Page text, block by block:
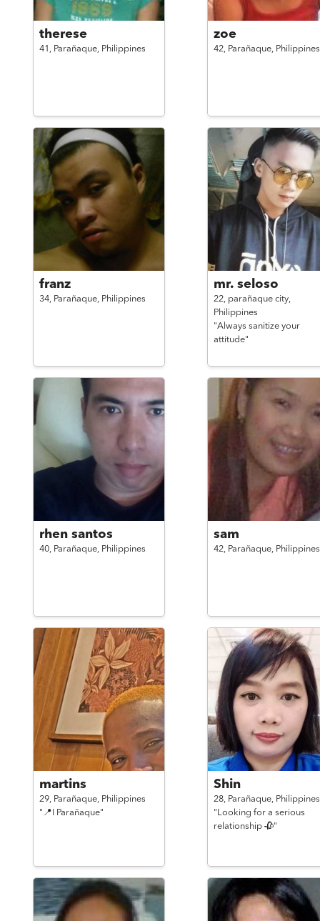
therese
41, Parañaque, Philippines
zoe
42, Parañaque, Philippines
franz
34, Parañaque, Philippines
mr. seloso
22, parañaque city,
Philippines
"Always sanitize your
attitude"
rhen santos
40, Parañaque, Philippines
sam
42, Parañaque, Philippines
martins
29, Parañaque, Philippines
"📍I Parañaque"
Shin
28, Parañaque, Philippines
"Looking for a serious
relationship 🥀"